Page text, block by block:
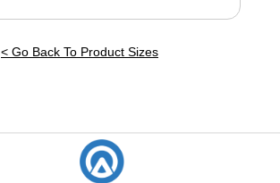
< Go Back To Product Sizes